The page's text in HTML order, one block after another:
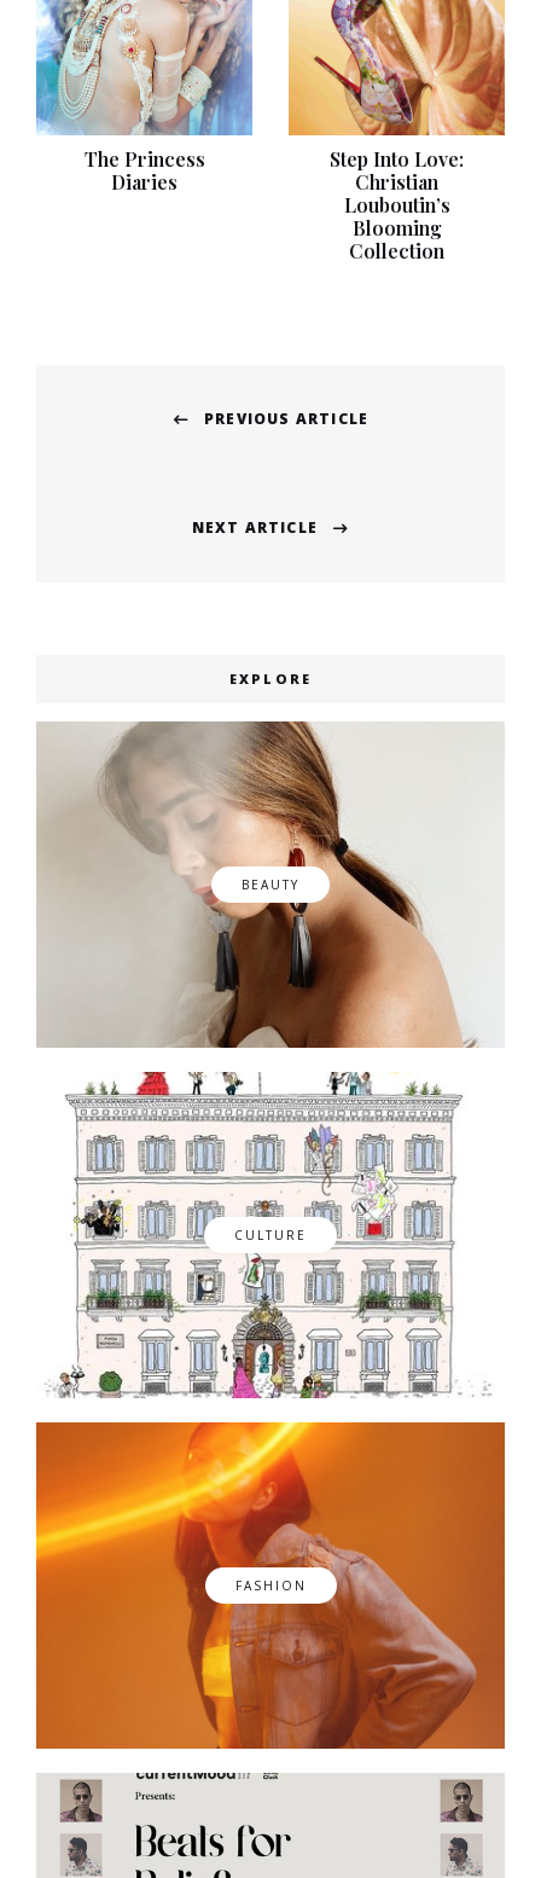
The Princess
Diaries
Step Into Love:
Christian
Louboutin’s
Blooming
Collection
navigation
PREVIOUS ARTICLE
NEXT ARTICLE
EXPLORE
BEAUTY
CULTURE
FASHION